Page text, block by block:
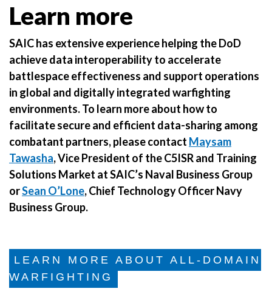
Learn more
SAIC has extensive experience helping the DoD
achieve data interoperability to accelerate
battlespace effectiveness and support operations
in global and digitally integrated warfighting
environments. To learn more about how to
facilitate secure and efficient data-sharing among
combatant partners, please contact Maysam
Tawasha, Vice President of the C5ISR and Training
Solutions Market at SAIC’s Naval Business Group
orSean O’Lone, Chief Technology Officer Navy
Business Group.
LEARN MORE ABOUT ALL-DOMAIN
WARFIGHTING